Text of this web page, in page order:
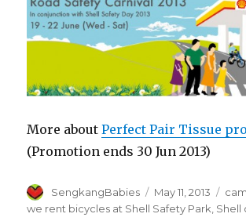
More aboutPerfect Pair Tissue
(Promotion ends 30 Jun 2013)
Author
SengkangBabies
Posted
on
May 11, 2013
we rent bicycles at Shell Safety Park Shell